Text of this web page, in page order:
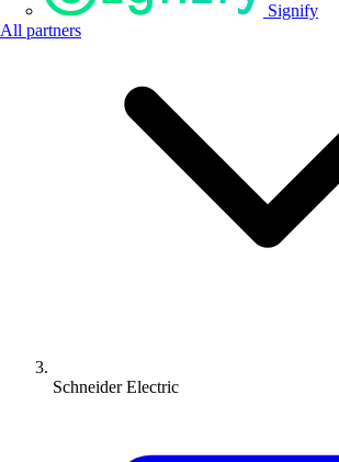
Signify
All partners
Schneider Electric